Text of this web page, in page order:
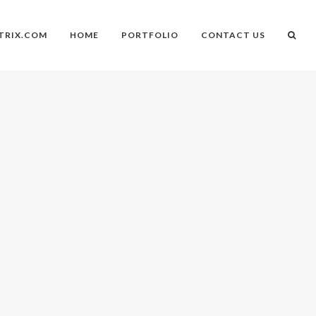
HOME PORTFOLIO CONTACT US